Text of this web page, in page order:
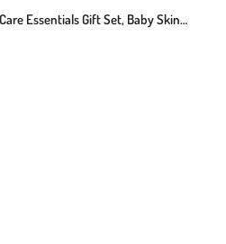
Johnson's Baby Care Essentials Gift Set, Baby Skincare Set With Body Wash & Shampoo, Body Lotion, & Zinc Oxide Diaper Rash Paste For Baby's Delicate Skin, Value Pack, Travel-Size, 3 Items